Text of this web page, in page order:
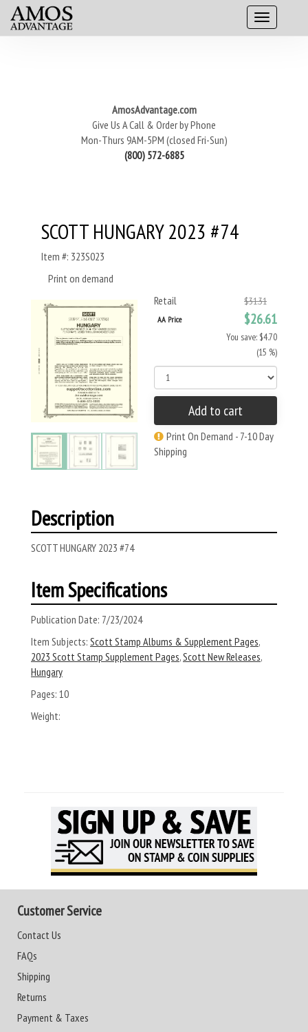
AmosAdvantage.com
Give Us A Call & Order by Phone
Mon-Thurs 9AM-5PM (closed Fri-Sun)
(800) 572-6885
SCOTT HUNGARY 2023 #74
Item #: 323S023
Print on demand
Retail
$31.31
AA Price $26.61
You save: $4.70
(15 %)
Add to cart
Print On Demand - 7-10 Day
Shipping
Description
SCOTT HUNGARY 2023 #74
Item Specifications
Publication Date: 7/23/2024
Item Subjects: Scott Stamp Albums & Supplement Pages,
2023 Scott Stamp Supplement Pages,Scott New Releases,
Hungary
Pages: 10
Weight:
Customer Service
Contact Us
FAQs
Shipping
Returns
Payment & Taxes